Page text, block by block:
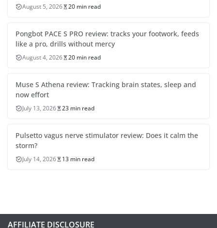
August 5, 2026 20 min read
Pongbot PACE S PRO review: tracks your footwork, feeds
like a pro, drills without mercy
August 4, 2026 20 min read
Muse S Athena review: Tracking brain states, sleep and
now effort
July 13, 2026 23 min read
Pulsetto vagus nerve stimulator review: Does it calm the
storm?
July 14, 2026 13 min read
AFFILIATE DISCLOSURE